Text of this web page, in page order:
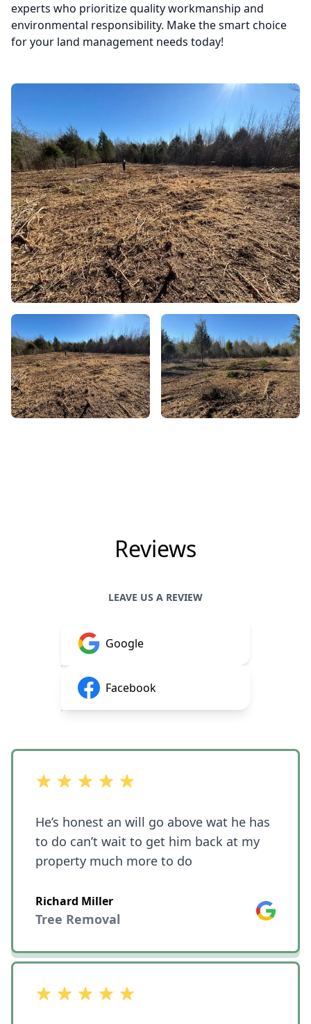
experts who prioritize quality workmanship and
environmental responsibility. Make the smart choice
for your land management needs today!
Reviews
LEAVE US A REVIEW
Google
Facebook
out of 5 stars
He’s honest an will go above wat he has
to do can’t wait to get him back at my
property much more to do
Richard Miller
Tree Removal
Google
out of 5 stars